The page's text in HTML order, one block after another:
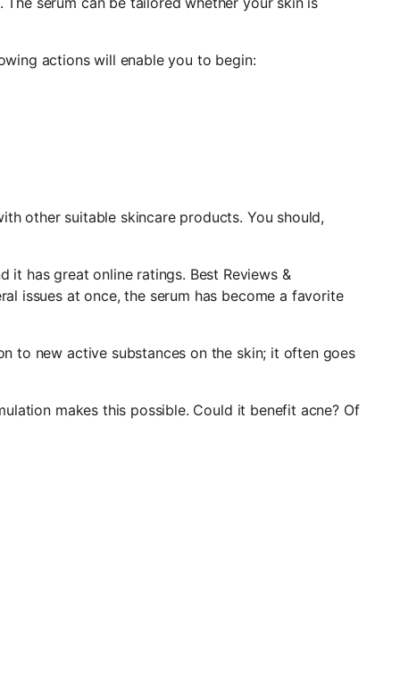
actions will enable you to begin:
other suitable skincare products. You should,
it has great online ratings. Best Reviews &
issues at once, the serum has become a favorite
to new active substances on the skin; it often goes
makes this possible. Could it benefit acne? Of